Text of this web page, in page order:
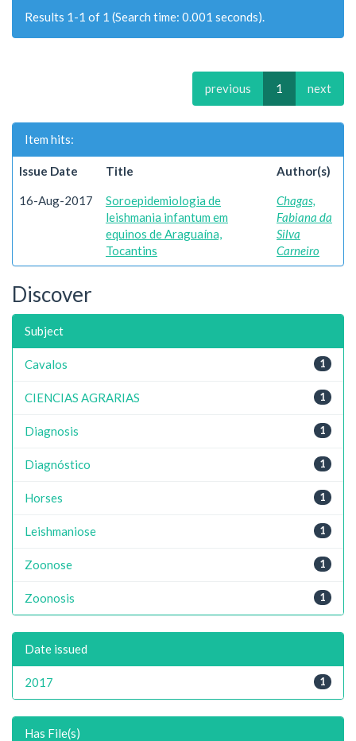
Results 1-1 of 1 (Search time: 0.001 seconds).
previous 1 next
Item hits:
Issue Date Title Author(s)
16-Aug-2017
Soroepidemiologia de
leishmania infantum em
equinos de Araguaína,
Tocantins
Chagas,
Fabiana da
Silva
Carneiro
Discover
Subject
1
Cavalos
1
CIENCIAS AGRARIAS
1
Diagnosis
1
Diagnóstico
1
Horses
1
Leishmaniose
1
Zoonose
1
Zoonosis
Date issued
1
2017
Has File(s)